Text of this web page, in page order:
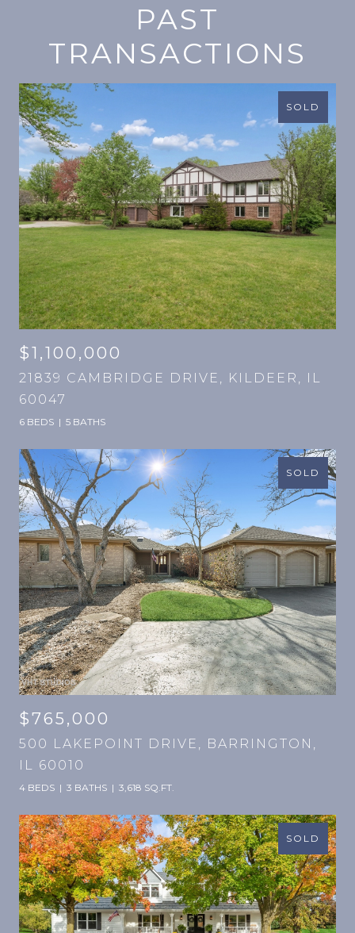
PAST
TRANSACTIONS
SOLD
$1,100,000
21839 CAMBRIDGE DRIVE, KILDEER, IL
60047
6 BEDS 5 BATHS
SOLD
$765,000
500 LAKEPOINT DRIVE, BARRINGTON,
IL 60010
4 BEDS 3 BATHS 3,618 SQ.FT.
SOLD